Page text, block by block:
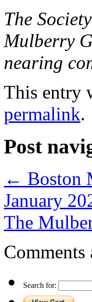
The
Mulberry
nearing
This entry
permalink.
Post
← Boston
January
The
Comments
Search for: